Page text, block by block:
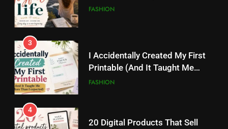
FASHION
3
I Accidentally Created My First
Printable (And It Taught Me
More Than I Expected)
FASHION
4
20 Digital Products That Sell